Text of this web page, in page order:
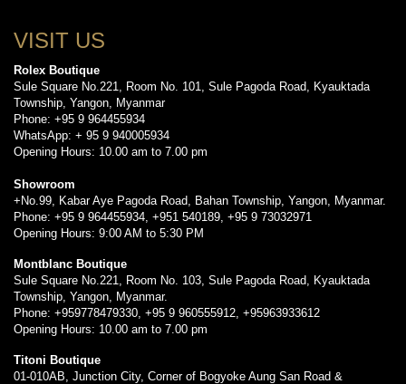
VISIT US
Rolex Boutique
Sule Square No.221, Room No. 101, Sule Pagoda Road, Kyauktada
Township, Yangon, Myanmar
Phone: +95 9 964455934
WhatsApp: + 95 9 940005934
Opening Hours: 10.00 am to 7.00 pm
Showroom
+No.99, Kabar Aye Pagoda Road, Bahan Township, Yangon, Myanmar.
Phone: +95 9 964455934, +951 540189, +95 9 73032971
Opening Hours: 9:00 AM to 5:30 PM
Montblanc Boutique
Sule Square No.221, Room No. 103, Sule Pagoda Road, Kyauktada
Township, Yangon, Myanmar.
Phone: +959778479330, +95 9 960555912, +95963933612
Opening Hours: 10.00 am to 7.00 pm
Titoni Boutique
01-010AB, Junction City, Corner of Bogyoke Aung San Road &